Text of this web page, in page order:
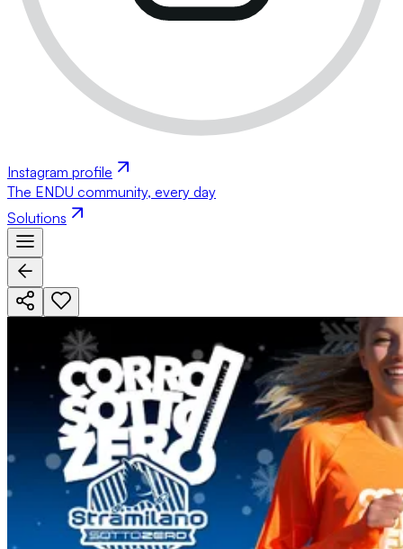
Instagram profile
The ENDU community, every day
Solutions